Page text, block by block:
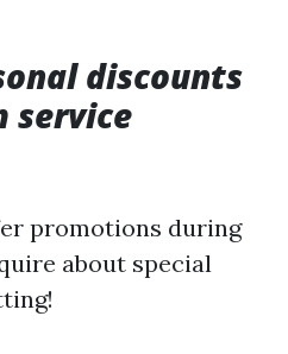
discounts
service
promotions during
about special